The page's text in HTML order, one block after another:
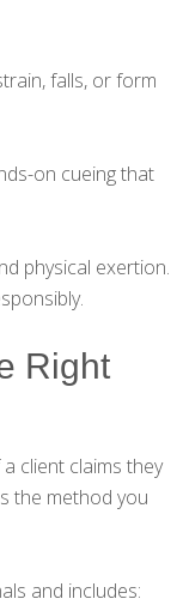
falls, or form
on cueing that
physical exertion.
Right
client claims they
the method you
and includes: